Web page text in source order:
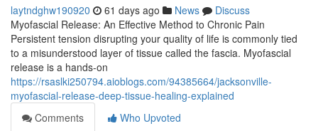
laytndghw190920 61 days ago News
Discuss
Myofascial Release: An Effective Method to Chronic Pain
Persistent tension disrupting your quality of life is commonly tied
to a misunderstood layer of tissue called the fascia. Myofascial
release is a hands-on
https://rsaslki250794.aioblogs.com/94385664/jacksonville-
myofascial-release-deep-tissue-healing-explained
Comments
Who Upvoted